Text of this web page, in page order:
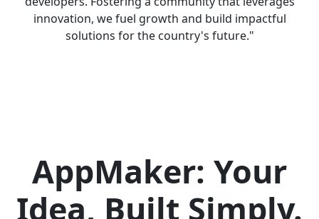
innovation, we fuel growth and build impactful
solutions for the country's future."
AppMaker: Your
Idea, Built Simply.